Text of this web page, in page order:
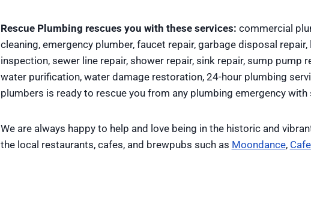
Rescue Plumbing rescues you with these services: commercial
cleaning, emergency plumber, faucet repair, garbage disposal
inspection, sewer line repair, shower repair, sink repair, sump pump
water purification, water damage restoration, 24-hour plumbing
plumbers is ready to rescue you from any plumbing emergency
We are always happy to help and love being in the historic and
the local restaurants, cafes, and brewpubs such as Moondance,